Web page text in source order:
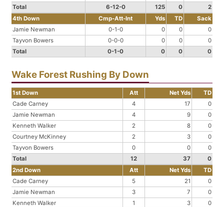
Total
6-12-0 125 0
2
4th Down
Cmp-Att-Int Yds TD
Sack
Jamie Newman
0-1-0 0 0
0
Tayvon Bowers
0-0-0 0 0
0
Total
0-1-0 0 0 0
Wake Forest Rushing By Down
1st Down Att Net Yds
TD
Cade Carney
4 17
0
Jamie Newman
4 9
0
Kenneth Walker
2 8
0
Courtney McKinney
2 3
0
Tayvon Bowers
0 0
0
Total
12 37
0
2nd Down
Att Net Yds
TD
Cade Carney
5 21
0
Jamie Newman
3 7
0
Kenneth Walker
1 3
0